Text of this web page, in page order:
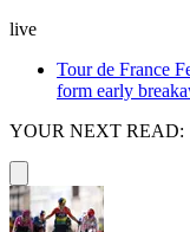
live
Tour de France
form early
YOUR NEXT READ: